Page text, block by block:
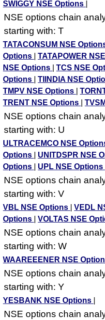
SWIGGY NSE Options
NSE options chain
starting with: T
TATACONSUM NSE
Options
|TATAPOWER
NSE Options
|TCS NSE
Options
|TIINDIA NSE
TMPV NSE Options
|
TRENT NSE Options
|
NSE options chain
starting with: U
ULTRACEMCO NSE
Options
UNITDSPR NSE
Options
UPL NSE Options
NSE options chain
starting with: V
VBL NSE Options |VEDL
Options
|VOLTAS NSE
NSE options chain
starting with: W
WAAREEENER NSE
NSE options chain
starting with: Y
YESBANK NSE Options
NSE options chain